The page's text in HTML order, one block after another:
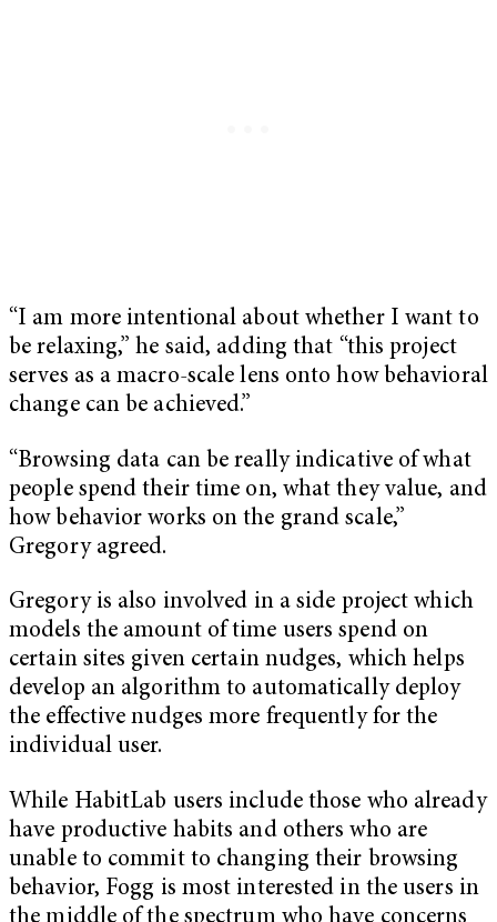
“I am more intentional about whether I want to
be relaxing,” he said, adding that “this project
serves as a macro-scale lens onto how behavioral
change can be achieved.”
“Browsing data can be really indicative of what
people spend their time on, what they value, and
how behavior works on the grand scale,”
Gregory agreed.
Gregory is also involved in a side project which
models the amount of time users spend on
certain sites given certain nudges, which helps
develop an algorithm to automatically deploy
the effective nudges more frequently for the
individual user.
While HabitLab users include those who already
have productive habits and others who are
unable to commit to changing their browsing
behavior, Fogg is most interested in the users in